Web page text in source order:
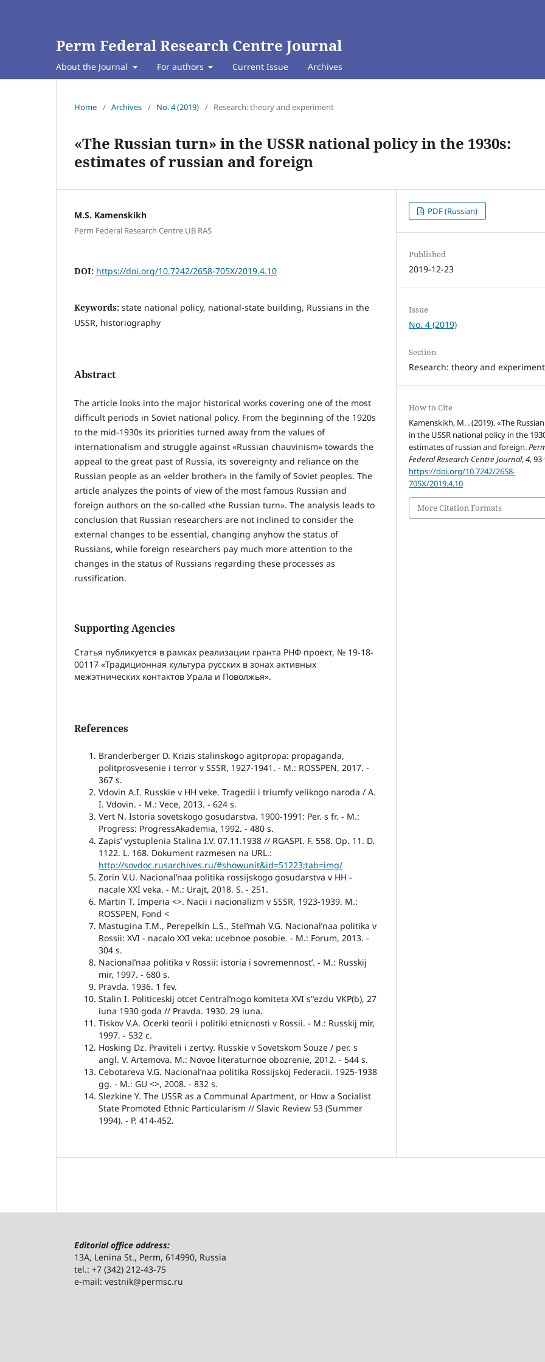
Perm Federal Research Centre Journal
About the Journal For authors Current Issue Archives
Home / Archives / No. 4 (2019) / Research: theory and experiment
«The Russian turn» in the USSR national policy in the 1930s:
estimates of russian and foreign
M.S. Kamenskikh
Perm Federal Research Centre UB RAS
DOI: https://doi.org/10.7242/2658-705X/2019.4.10
Keywords: state national policy, national-state building, Russians in the
USSR, historiography
Abstract
The article looks into the major historical works covering one of the most
difficult periods in Soviet national policy. From the beginning of the 1920s
to the mid-1930s its priorities turned away from the values of
internationalism and struggle against «Russian chauvinism» towards the
appeal to the great past of Russia, its sovereignty and reliance on the
Russian people as an «elder brother» in the family of Soviet peoples. The
article analyzes the points of view of the most famous Russian and
foreign authors on the so-called «the Russian turn». The analysis leads to
conclusion that Russian researchers are not inclined to consider the
external changes to be essential, changing anyhow the status of
Russians, while foreign researchers pay much more attention to the
changes in the status of Russians regarding these processes as
russification.
Supporting Agencies
Статья публикуется в рамках реализации гранта РНФ проект, № 19-18-
00117 «Традиционная культура русских в зонах активных
межэтнических контактов Урала и Поволжья».
References
Branderberger D. Krizis stalinskogo agitpropa: propaganda,
politprosvesenie i terror v SSSR, 1927-1941. - M.: ROSSPEN, 2017. -
367 s.
Vdovin A.I. Russkie v HH veke. Tragedii i triumfy velikogo naroda / A.
I. Vdovin. - M.: Vece, 2013. - 624 s.
Vert N. Istoria sovetskogo gosudarstva. 1900-1991: Per. s fr. - M.:
Progress: ProgressAkademia, 1992. - 480 s.
Zapis’ vystuplenia Stalina I.V. 07.11.1938 // RGASPI. F. 558. Op. 11. D.
1122. L. 168. Dokument razmesen na URL.:
http://sovdoc.rusarchives.ru/#showunit&id=51223;tab=img/
Zorin V.U. Nacional’naa politika rossijskogo gosudarstva v HH -
nacale XXI veka. - M.: Urajt, 2018. S. - 251.
Martin T. Imperia <>. Nacii i nacionalizm v SSSR, 1923-1939. M.:
ROSSPEN, Fond <
Mastugina T.M., Perepelkin L.S., Stel’mah V.G. Nacional’naa politika v
Rossii: XVI - nacalo XXI veka: ucebnoe posobie. - M.: Forum, 2013. -
304 s.
Nacional’naa politika v Rossii: istoria i sovremennost’. - M.: Russkij
mir, 1997. - 680 s.
Pravda. 1936. 1 fev.
Stalin I. Politiceskij otcet Central’nogo komiteta XVI s"ezdu VKP(b), 27
iuna 1930 goda // Pravda. 1930. 29 iuna.
Tiskov V.A. Ocerki teorii i politiki etnicnosti v Rossii. - M.: Russkij mir,
1997. - 532 c.
Hosking Dz. Praviteli i zertvy. Russkie v Sovetskom Souze / per. s
angl. V. Artemova. M.: Novoe literaturnoe obozrenie, 2012. - 544 s.
Cebotareva V.G. Nacional’naa politika Rossijskoj Federacii. 1925-1938
gg. - M.: GU <>, 2008. - 832 s.
Slezkine Y. The USSR as a Communal Apartment, or How a Socialist
State Promoted Ethnic Particularism // Slavic Review 53 (Summer
1994). - P. 414-452.
PDF (Russian)
Published
2019-12-23
Issue
No. 4 (2019)
Section
Research: theory and experiment
How to Cite
Kamenskikh, M. . (2019). «The
in the USSR national policy in the
estimates of russian and foreign.
Federal Research Centre Journal,4,
https://doi.org/10.7242/2658-
705X/2019.4.10
More Citation Formats
Editorial office address:
13A, Lenina St., Perm, 614990, Russia
tel.: +7 (342) 212-43-75
e-mail: vestnik@permsc.ru